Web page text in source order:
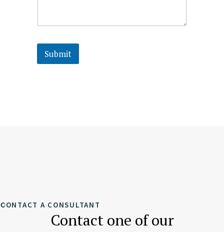
Submit
CONTACT A CONSULTANT
Contact one of our